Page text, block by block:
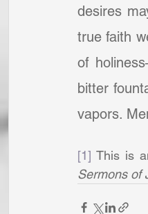
desires
true faith
of
bitter
vapors.
[1] This is
Sermons of